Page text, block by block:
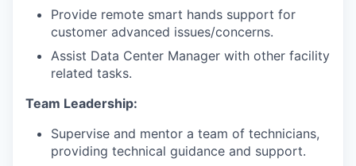
Provide remote smart hands support for
customer advanced issues/concerns.
Assist Data Center Manager with other facility
related tasks.
Team Leadership:
Supervise and mentor a team of technicians,
providing technical guidance and support.